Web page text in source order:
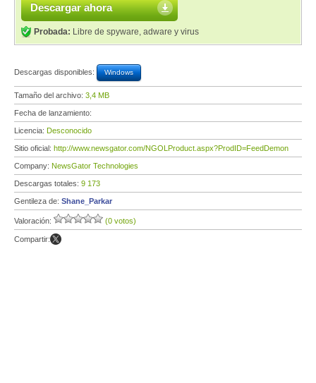
Descargar ahora
Probada: Libre de spyware, adware y virus
Descargas disponibles: Windows
Tamaño del archivo: 3,4 MB
Fecha de lanzamiento:
Licencia: Desconocido
Sitio oficial: http://www.newsgator.com/NGOLProduct.aspx?ProdID=FeedDemon
Company: NewsGator Technologies
Descargas totales: 9 173
Gentileza de: Shane_Parkar
Valoración: (0 votos)
Compartir: